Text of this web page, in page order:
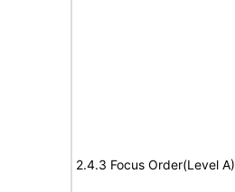
2.4.3 Focus Order(Level A)